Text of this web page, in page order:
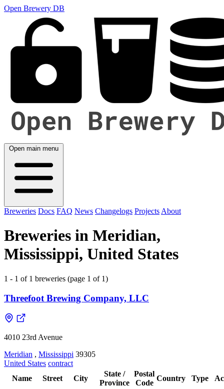
Open Brewery DB
Open main menu
Breweries Docs FAQ News Changelogs Projects About
Breweries in Meridian,
Mississippi, United States
1 - 1 of 1 breweries (page 1 of 1)
Threefoot Brewing Company, LLC
4010 23rd Avenue
Meridian , Mississippi 39305
United States contract
Name
Street City
State /
Province
Postal
Code
Country Type